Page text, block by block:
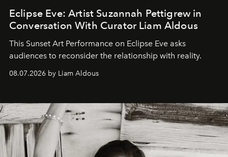
Eclipse Eve: Artist Suzannah Pettigrew in
Conversation With Curator Liam Aldous
This Sunset Art Performance on Eclipse Eve asks
audiences to reconsider the relationship with reality.
08.07.2026 by Liam Aldous